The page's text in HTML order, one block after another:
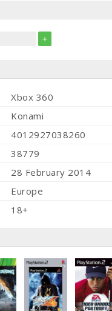
+
Xbox 360
Konami
4012927038260
38779
28 February 2014
Europe
18+